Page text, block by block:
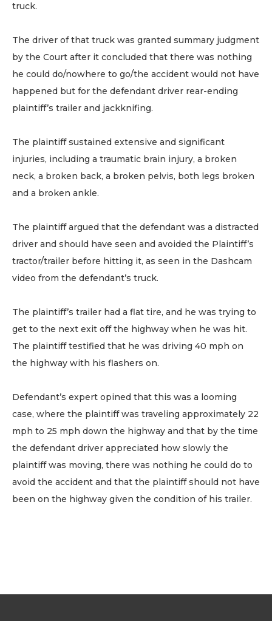
truck.
The driver of that truck was granted summary judgment
by the Court after it concluded that there was nothing
he could do/nowhere to go/the accident would not have
happened but for the defendant driver rear-ending
plaintiff’s trailer and jackknifing.
The plaintiff sustained extensive and significant
injuries, including a traumatic brain injury, a broken
neck, a broken back, a broken pelvis, both legs broken
and a broken ankle.
The plaintiff argued that the defendant was a distracted
driver and should have seen and avoided the Plaintiff’s
tractor/trailer before hitting it, as seen in the Dashcam
video from the defendant’s truck.
The plaintiff’s trailer had a flat tire, and he was trying to
get to the next exit off the highway when he was hit.
The plaintiff testified that he was driving 40 mph on
the highway with his flashers on.
Defendant’s expert opined that this was a looming
case, where the plaintiff was traveling approximately 22
mph to 25 mph down the highway and that by the time
the defendant driver appreciated how slowly the
plaintiff was moving, there was nothing he could do to
avoid the accident and that the plaintiff should not have
been on the highway given the condition of his trailer.